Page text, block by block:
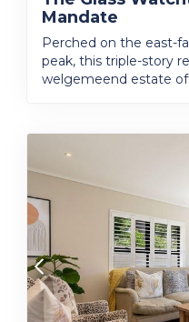
Mandate
Perched on the east-
peak, this triple-story
welgemeend estate